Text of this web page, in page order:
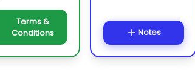
Terms &
Conditions
Notes